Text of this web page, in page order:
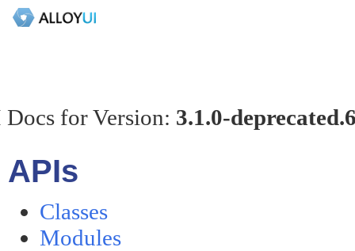
for Version: 3.1.0-
APIs
Classes
Modules